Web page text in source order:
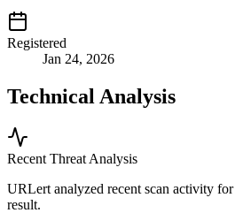
Registered
Jan 24, 2026
Technical Analysis
Recent Threat Analysis
URLert analyzed recent scan activity for
result.